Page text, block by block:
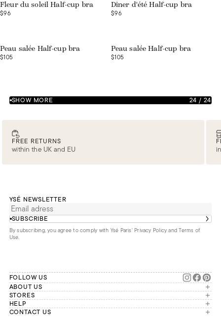
Fleur du soleil Half-cup bra
$96
Dîner d'été Half-cup bra
$96
Peau salée Half-cup bra
$105
Peau salée Half-cup bra
$105
SHOW MORE 24 / 24
FREE RETURNS
within the UK and EU
YSÉ NEWSLETTER
SUBSCRIBE
By subscribing, you agree to comply with Ysé Paris' Privacy Policy and Terms of
Use.
FOLLOW US
ABOUT US
The brand
Our commitments
Second Life
STORES
London
Paris
HELP
Account
CONTACT US